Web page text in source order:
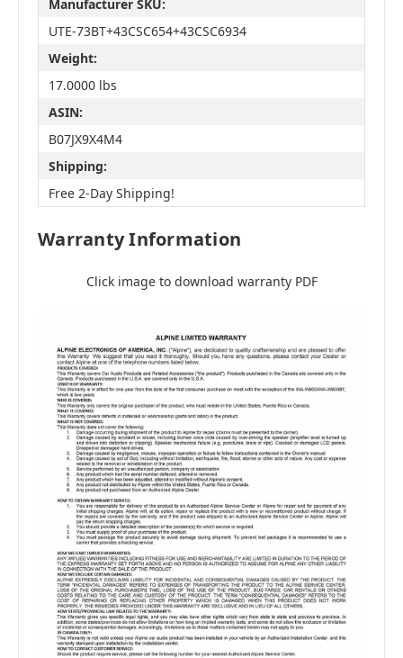
Manufacturer SKU:
UTE-73BT+43CSC654+43CSC6934
Weight:
17.0000 lbs
ASIN:
B07JX9X4M4
Shipping:
Free 2-Day Shipping!
Warranty Information
Click image to download warranty PDF